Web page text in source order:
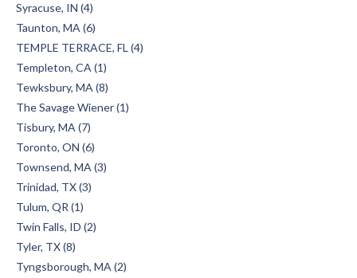
Syracuse, IN (4)
Taunton, MA (6)
TEMPLE TERRACE, FL (4)
Templeton, CA (1)
Tewksbury, MA (8)
The Savage Wiener (1)
Tisbury, MA (7)
Toronto, ON (6)
Townsend, MA (3)
Trinidad, TX (3)
Tulum, QR (1)
Twin Falls, ID (2)
Tyler, TX (8)
Tyngsborough, MA (2)